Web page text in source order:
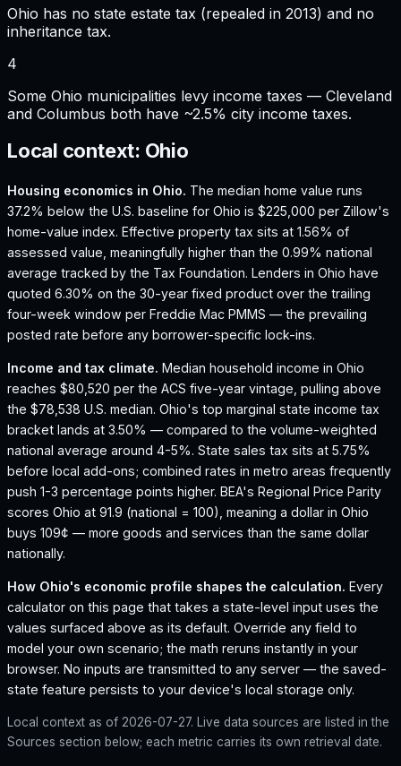
Ohio has no state estate tax (repealed in 2013) and no
inheritance tax.
4
Some Ohio municipalities levy income taxes — Cleveland
and Columbus both have ~2.5% city income taxes.
Local context: Ohio
Housing economics in Ohio. The median home value runs
37.2% below the U.S. baseline for Ohio is $225,000 per Zillow's
home-value index. Effective property tax sits at 1.56% of
assessed value, meaningfully higher than the 0.99% national
average tracked by the Tax Foundation. Lenders in Ohio have
quoted 6.30% on the 30-year fixed product over the trailing
four-week window per Freddie Mac PMMS — the prevailing
posted rate before any borrower-specific lock-ins.
Income and tax climate. Median household income in Ohio
reaches $80,520 per the ACS five-year vintage, pulling above
the $78,538 U.S. median. Ohio's top marginal state income tax
bracket lands at 3.50% — compared to the volume-weighted
national average around 4-5%. State sales tax sits at 5.75%
before local add-ons; combined rates in metro areas frequently
push 1-3 percentage points higher. BEA's Regional Price Parity
scores Ohio at 91.9 (national = 100), meaning a dollar in Ohio
buys 109¢ — more goods and services than the same dollar
nationally.
How Ohio's economic profile shapes the calculation. Every
calculator on this page that takes a state-level input uses the
values surfaced above as its default. Override any field to
model your own scenario; the math reruns instantly in your
browser. No inputs are transmitted to any server — the saved-
state feature persists to your device's local storage only.
Local context as of 2026-07-27. Live data sources are listed in the
Sources section below; each metric carries its own retrieval date.